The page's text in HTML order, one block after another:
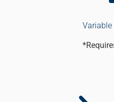
Variable